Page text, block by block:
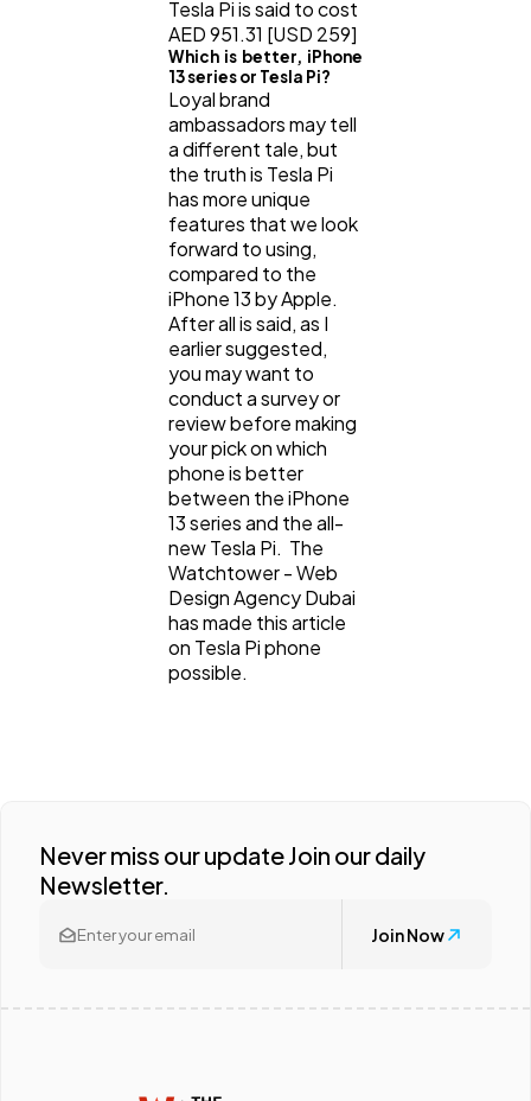
Tesla Pi is said to cost
AED 951.31 [USD 259]
Which is better, iPhone
13 series or Tesla Pi?
Loyal brand
ambassadors may tell
a different tale, but
the truth is Tesla Pi
has more unique
features that we look
forward to using,
compared to the
iPhone 13 by Apple.
After all is said, as I
earlier suggested,
you may want to
conduct a survey or
review before making
your pick on which
phone is better
between the iPhone
13 series and the all-
new Tesla Pi. The
Watchtower - Web
Design Agency Dubai
has made this article
on Tesla Pi phone
possible.
Never miss our update Join our daily
Newsletter.
Join Now